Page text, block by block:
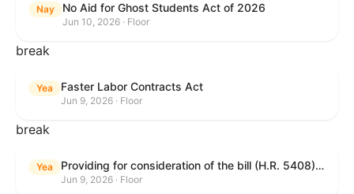
Nay No Aid for Ghost Students Act of 2026
Jun 10, 2026 · Floor
break
Yea Faster Labor Contracts Act
Jun 9, 2026 · Floor
break
Yea Providing for consideration of the bill (H.R. 5408) to accelerate workplace time-to-contract under the National Labor Relations Act.
Jun 9, 2026 · Floor